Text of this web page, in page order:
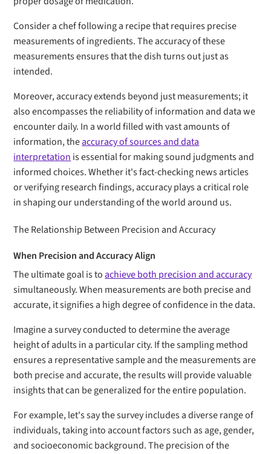
Consider a chef following a recipe that requires precise
measurements of ingredients. The accuracy of these
measurements ensures that the dish turns out just as
intended.
Moreover, accuracy extends beyond just measurements; it
also encompasses the reliability of information and data we
encounter daily. In a world filled with vast amounts of
information, theaccuracy of sources and data
interpretation is essential for making sound judgments and
informed choices. Whether it's fact-checking news articles
or verifying research findings, accuracy plays a critical role
in shaping our understanding of the world around us.
The Relationship Between Precision and Accuracy
When Precision and Accuracy Align
The ultimate goal is toachieve both precision and accuracy
simultaneously. When measurements are both precise and
accurate, it signifies a high degree of confidence in the data.
Imagine a survey conducted to determine the average
height of adults in a particular city. If the sampling method
ensures a representative sample and the measurements are
both precise and accurate, the results will provide valuable
insights that can be generalized for the entire population.
For example, let's say the survey includes a diverse range of
individuals, taking into account factors such as age, gender,
and socioeconomic background. The precision of the